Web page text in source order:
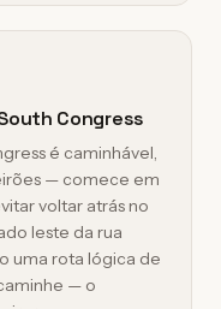
Congress
é caminhável,
— comece em
voltar atrás no
leste da rua
uma rota lógica de
— o